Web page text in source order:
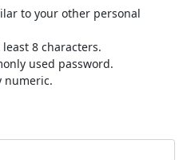
to your other personal
8 characters.
used password.
numeric.